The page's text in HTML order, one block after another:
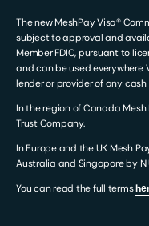
The new MeshPay Visa®
subject to approval and
Member FDIC, pursuant to
and can be used everywhere
lender or provider of any
In the region of Canada
Trust Company.
In Europe and the UK Mesh
Australia and Singapore by
You can read the full terms